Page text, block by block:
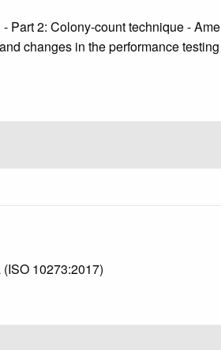
Part 2: Colony-count technique -
changes in the performance
10273:2017)